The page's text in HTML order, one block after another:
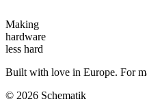
Making
hardware
less hard
Built with love in Europe. For
© 2026 Schematik